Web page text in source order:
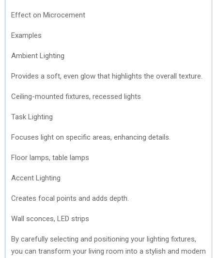
Effect on Microcement
Examples
Ambient Lighting
Provides a soft, even glow that highlights the overall texture.
Ceiling-mounted fixtures, recessed lights
Task Lighting
Focuses light on specific areas, enhancing details.
Floor lamps, table lamps
Accent Lighting
Creates focal points and adds depth.
Wall sconces, LED strips
By carefully selecting and positioning your lighting fixtures,
you can transform your living room into a stylish and modern